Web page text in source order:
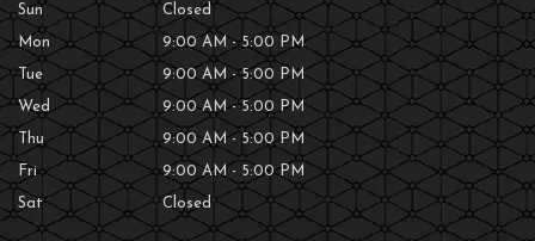
Sun Closed
Mon 9:00 AM - 5:00 PM
Tue 9:00 AM - 5:00 PM
Wed 9:00 AM - 5:00 PM
Thu 9:00 AM - 5:00 PM
Fri 9:00 AM - 5:00 PM
Sat Closed